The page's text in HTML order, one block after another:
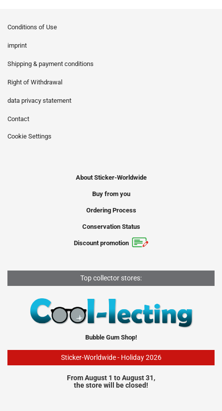
Conditions of Use
imprint
Shipping & payment conditions
Right of Withdrawal
data privacy statement
Contact
Cookie Settings
About Sticker-Worldwide
Buy from you
Ordering Process
Conservation Status
Discount promotion
Top collector stores:
Bubble Gum Shop!
Sticker-Worldwide - Holiday 2026
From August 1 to August 31,
the store will be closed!